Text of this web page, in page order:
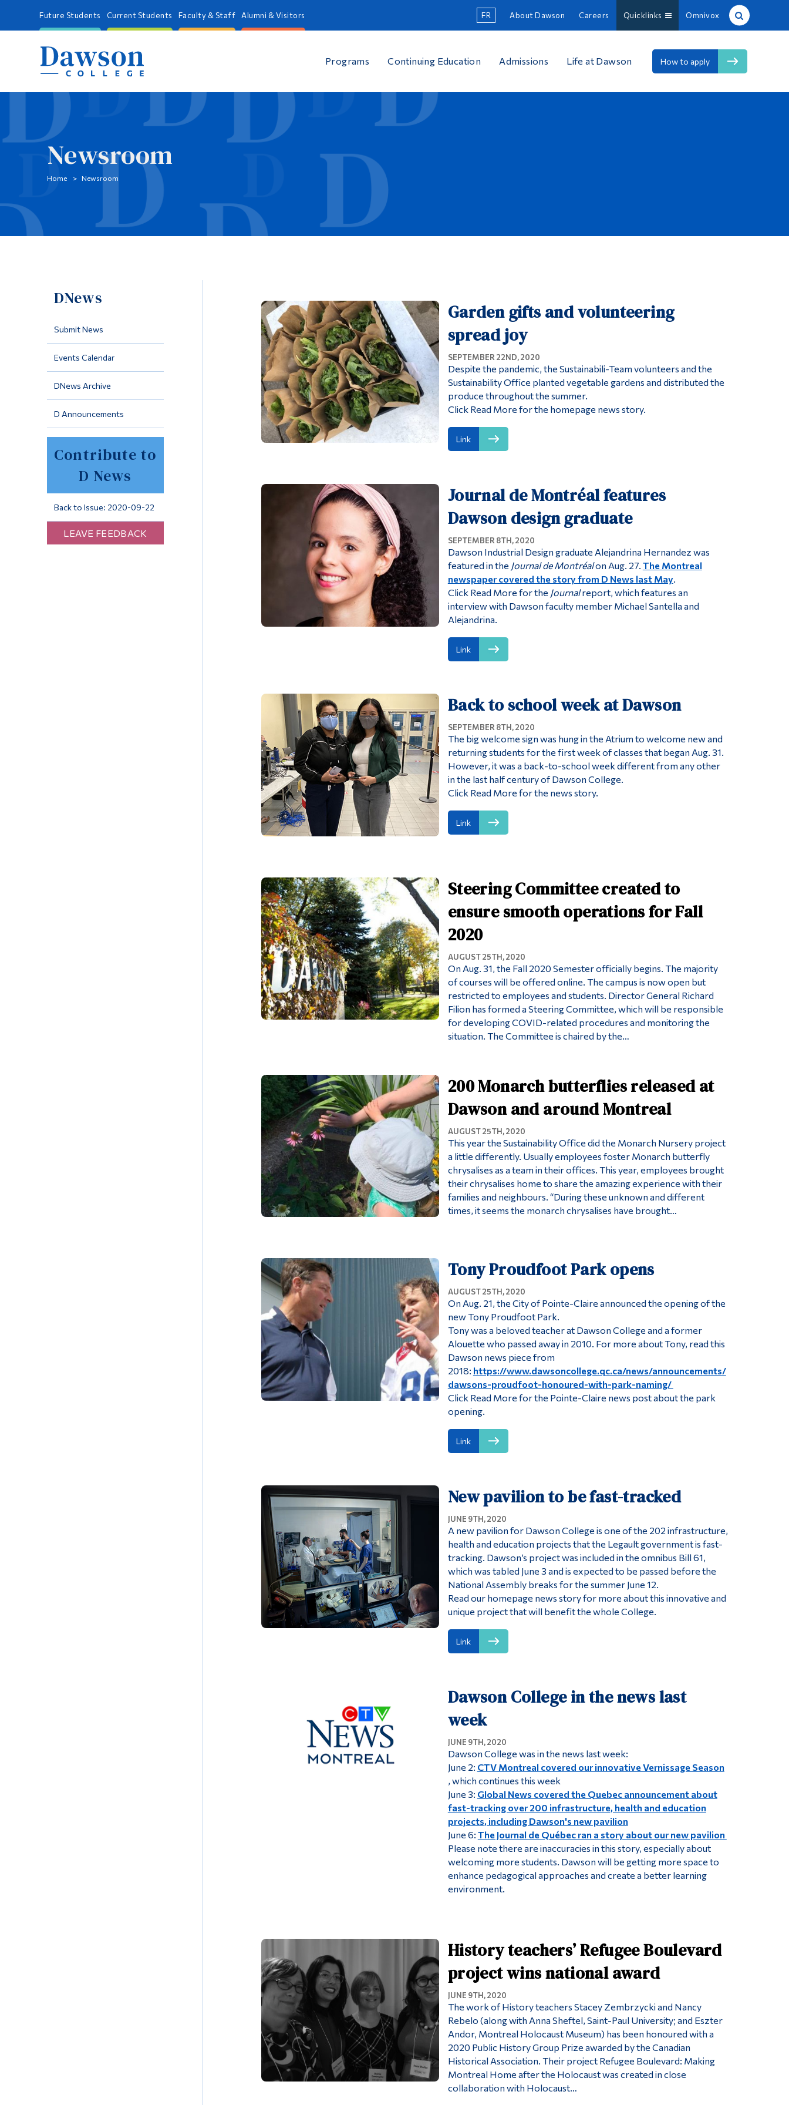
Future Students Current Students Faculty & Staff Alumni & Visitors FR About Dawson Careers Quicklinks Omnivox
Programs Continuing Education Admissions Life at Dawson How to apply
Newsroom
Home Newsroom
DNews
Submit News
Events Calendar
DNews Archive
D Announcements
Contribute to
D News
Back to Issue: 2020-09-22
LEAVE FEEDBACK
Garden gifts and volunteering
spread joy
SEPTEMBER 22ND, 2020
Despite the pandemic, the Sustainabili-Team volunteers and the
Sustainability Office planted vegetable gardens and distributed the
produce throughout the summer.
Click Read More for the homepage news story.
Link
Journal de Montréal features
Dawson design graduate
SEPTEMBER 8TH, 2020
Dawson Industrial Design graduate Alejandrina Hernandez was
featured in the Journal de Montréalon Aug. 27. The Montreal
newspaper covered the story from D News last May.
Click Read More for the Journalreport, which features an
interview with Dawson faculty member Michael Santella and
Alejandrina.
Link
Back to school week at Dawson
SEPTEMBER 8TH, 2020
The big welcome sign was hung in the Atrium to welcome new and
returning students for the first week of classes that began Aug. 31.
However, it was a back-to-school week different from any other
in the last half century of Dawson College.
Click Read More for the news story.
Link
Steering Committee created to
ensure smooth operations for Fall
2020
AUGUST 25TH, 2020
On Aug. 31, the Fall 2020 Semester officially begins. The majority
of courses will be offered online. The campus is now open but
restricted to employees and students. Director General Richard
Filion has formed a Steering Committee, which will be responsible
for developing COVID-related procedures and monitoring the
situation. The Committee is chaired by the…
200 Monarch butterflies released at
Dawson and around Montreal
AUGUST 25TH, 2020
This year the Sustainability Office did the Monarch Nursery project
a little differently. Usually employees foster Monarch butterfly
chrysalises as a team in their offices. This year, employees brought
their chrysalises home to share the amazing experience with their
families and neighbours. “During these unknown and different
times, it seems the monarch chrysalises have brought…
Tony Proudfoot Park opens
AUGUST 25TH, 2020
On Aug. 21, the City of Pointe-Claire announced the opening of the
new Tony Proudfoot Park.
Tony was a beloved teacher at Dawson College and a former
Alouette who passed away in 2010. For more about Tony, read this
Dawson news piece from
2018: https://www.dawsoncollege.qc.ca/news/announcements/
dawsons-proudfoot-honoured-with-park-naming/
Click Read More for the Pointe-Claire news post about the park
opening.
Link
New pavilion to be fast-tracked
JUNE 9TH, 2020
A new pavilion for Dawson College is one of the 202 infrastructure,
health and education projects that the Legault government is fast-
tracking. Dawson’s project was included in the omnibus Bill 61,
which was tabled June 3 and is expected to be passed before the
National Assembly breaks for the summer June 12.
Read our homepage news story for more about this innovative and
unique project that will benefit the whole College.
Link
Dawson College in the news last
week
JUNE 9TH, 2020
Dawson College was in the news last week:
June 2: CTV Montreal covered our innovative Vernissage Season
, which continues this week
June 3: Global News covered the Quebec announcement about
fast-tracking over 200 infrastructure, health and education
projects, including Dawson's new pavilion
June 6: The Journal de Québec ran a story about our new pavilion
Please note there are inaccuracies in this story, especially about
welcoming more students. Dawson will be getting more space to
enhance pedagogical approaches and create a better learning
environment.
History teachers’ Refugee Boulevard
project wins national award
JUNE 9TH, 2020
The work of History teachers Stacey Zembrzycki and Nancy
Rebelo (along with Anna Sheftel, Saint-Paul University; and Eszter
Andor, Montreal Holocaust Museum) has been honoured with a
2020 Public History Group Prize awarded by the Canadian
Historical Association. Their project Refugee Boulevard: Making
Montreal Home after the Holocaust was created in close
collaboration with Holocaust…
Site Search
People Search
Contact
Main Menu
Admissions
Faculty & Staff